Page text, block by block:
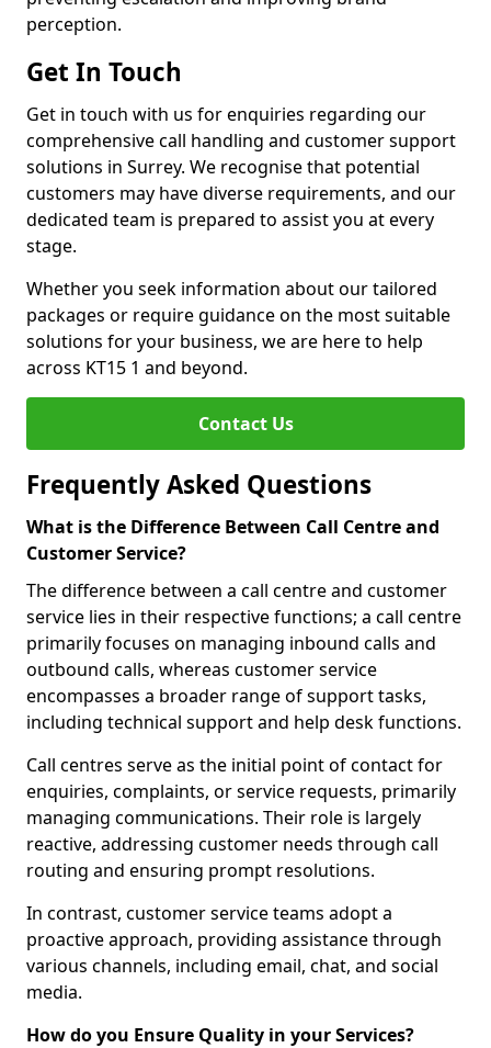
perception.
Get In Touch
Get in touch with us for enquiries regarding our
comprehensive call handling and customer support
solutions in Surrey. We recognise that potential
customers may have diverse requirements, and our
dedicated team is prepared to assist you at every
stage.
Whether you seek information about our tailored
packages or require guidance on the most suitable
solutions for your business, we are here to help
across KT15 1 and beyond.
Contact Us
Frequently Asked Questions
What is the Difference Between Call Centre and
Customer Service?
The difference between a call centre and customer
service lies in their respective functions; a call centre
primarily focuses on managing inbound calls and
outbound calls, whereas customer service
encompasses a broader range of support tasks,
including technical support and help desk functions.
Call centres serve as the initial point of contact for
enquiries, complaints, or service requests, primarily
managing communications. Their role is largely
reactive, addressing customer needs through call
routing and ensuring prompt resolutions.
In contrast, customer service teams adopt a
proactive approach, providing assistance through
various channels, including email, chat, and social
media.
How do you Ensure Quality in your Services?